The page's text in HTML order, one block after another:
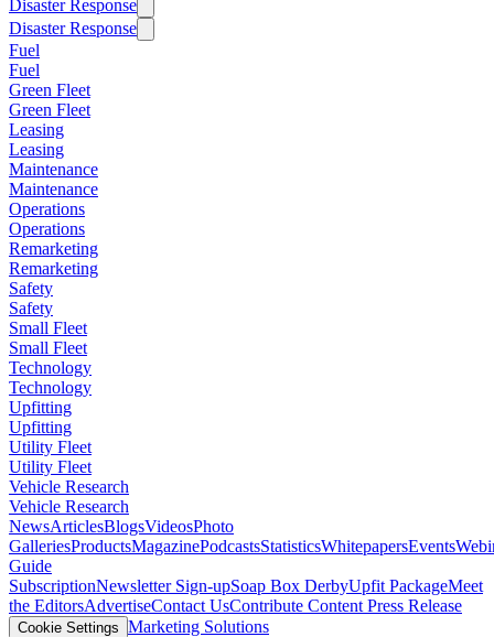
Disaster Response
Disaster Response
Fuel
Fuel
Green Fleet
Green Fleet
Leasing
Leasing
Maintenance
Maintenance
Operations
Operations
Remarketing
Remarketing
Safety
Safety
Small Fleet
Small Fleet
Technology
Technology
Upfitting
Upfitting
Utility Fleet
Utility Fleet
Vehicle Research
Vehicle Research
NewsArticlesBlogsVideosPhoto
GalleriesProductsMagazinePodcastsStatisticsWhitepapersEvents
Guide
SubscriptionNewsletter Sign-upSoap Box DerbyUpfit PackageMeet
the EditorsAdvertiseContact UsContribute Content Press Release
Cookie Settings Marketing Solutions